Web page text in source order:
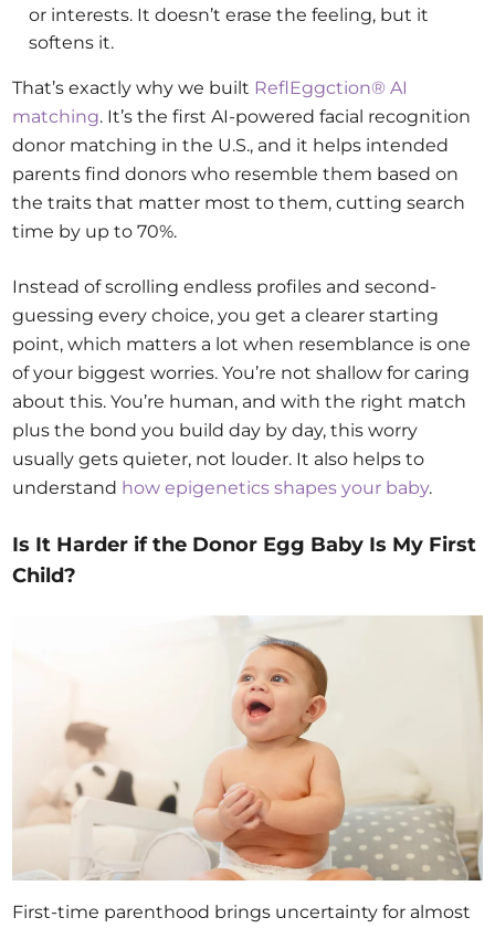
or interests. It doesn’t erase the feeling, but it
softens it.
That’s exactly why we built ReflEggction® AI
matching. It’s the first AI-powered facial recognition
donor matching in the U.S., and it helps intended
parents find donors who resemble them based on
the traits that matter most to them, cutting search
time by up to 70%.
Instead of scrolling endless profiles and second-
guessing every choice, you get a clearer starting
point, which matters a lot when resemblance is one
of your biggest worries. You’re not shallow for caring
about this. You’re human, and with the right match
plus the bond you build day by day, this worry
usually gets quieter, not louder. It also helps to
understand how epigenetics shapes your baby.
Is It Harder if the Donor Egg Baby Is My First
Child?
First-time parenthood brings uncertainty for almost